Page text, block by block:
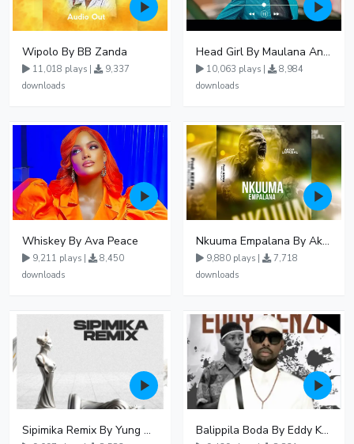
Wipolo By BB Zanda
11,018 plays |
9,337
downloads
Head Girl By Maulana And Reign
10,063 plays |
8,984
downloads
Whiskey By Ava Peace
9,211 plays |
8,450
downloads
Nkuuma Empalana By Akom Lapaisal - Free Mp3 download, Ugandan Music
9,880 plays |
7,718
downloads
Sipimika Remix By Yung Mulo Ft Sheebah Kalungi Balippila Boda By Eddy Kenzo